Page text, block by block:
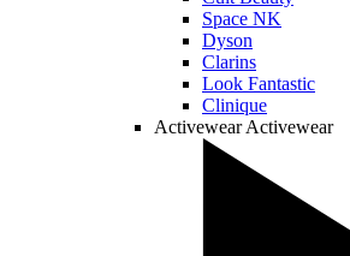
Space NK
Dyson
Clarins
Look Fantastic
Clinique
Activewear Activewear